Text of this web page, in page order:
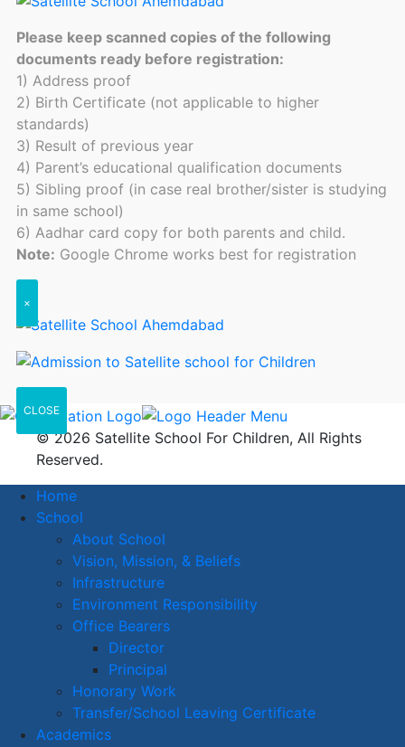
Please keep scanned copies of the following
documents ready before registration:
1) Address proof
2) Birth Certificate (not applicable to higher
standards)
3) Result of previous year
4) Parent’s educational qualification documents
5) Sibling proof (in case real brother/sister is studying
in same school)
6) Aadhar card copy for both parents and child.
Note: Google Chrome works best for registration
×
CLOSE
© 2026 Satellite School For Children, All Rights
Reserved.
Home
School
About School
Vision, Mission, & Beliefs
Infrastructure
Environment Responsibility
Office Bearers
Director
Principal
Honorary Work
Transfer/School Leaving Certificate
Academics